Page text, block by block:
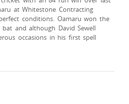
at Whitestone Contracting
conditions. Oamaru won the
and although David Sewell
occasions in his first spell